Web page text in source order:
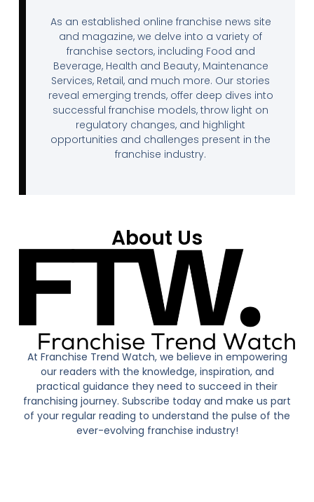
About Us
At Franchise Trend Watch, we believe in empowering
our readers with the knowledge, inspiration, and
practical guidance they need to succeed in their
franchising journey. Subscribe today and make us part
of your regular reading to understand the pulse of the
ever-evolving franchise industry!
As an established online franchise news site
and magazine, we delve into a variety of
franchise sectors, including Food and
Beverage, Health and Beauty, Maintenance
Services, Retail, and much more. Our stories
reveal emerging trends, offer deep dives into
successful franchise models, throw light on
regulatory changes, and highlight
opportunities and challenges present in the
franchise industry.